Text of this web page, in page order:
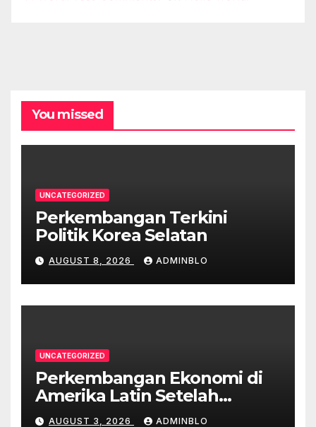
You missed
UNCATEGORIZED
Perkembangan Terkini
Politik Korea Selatan
AUGUST 8, 2026 ADMINBLO
UNCATEGORIZED
Perkembangan Ekonomi di
Amerika Latin Setelah
Pandemi
AUGUST 3, 2026 ADMINBLO